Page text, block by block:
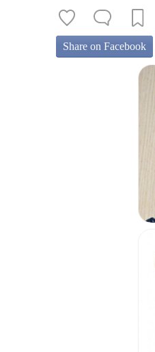
Share on Facebook